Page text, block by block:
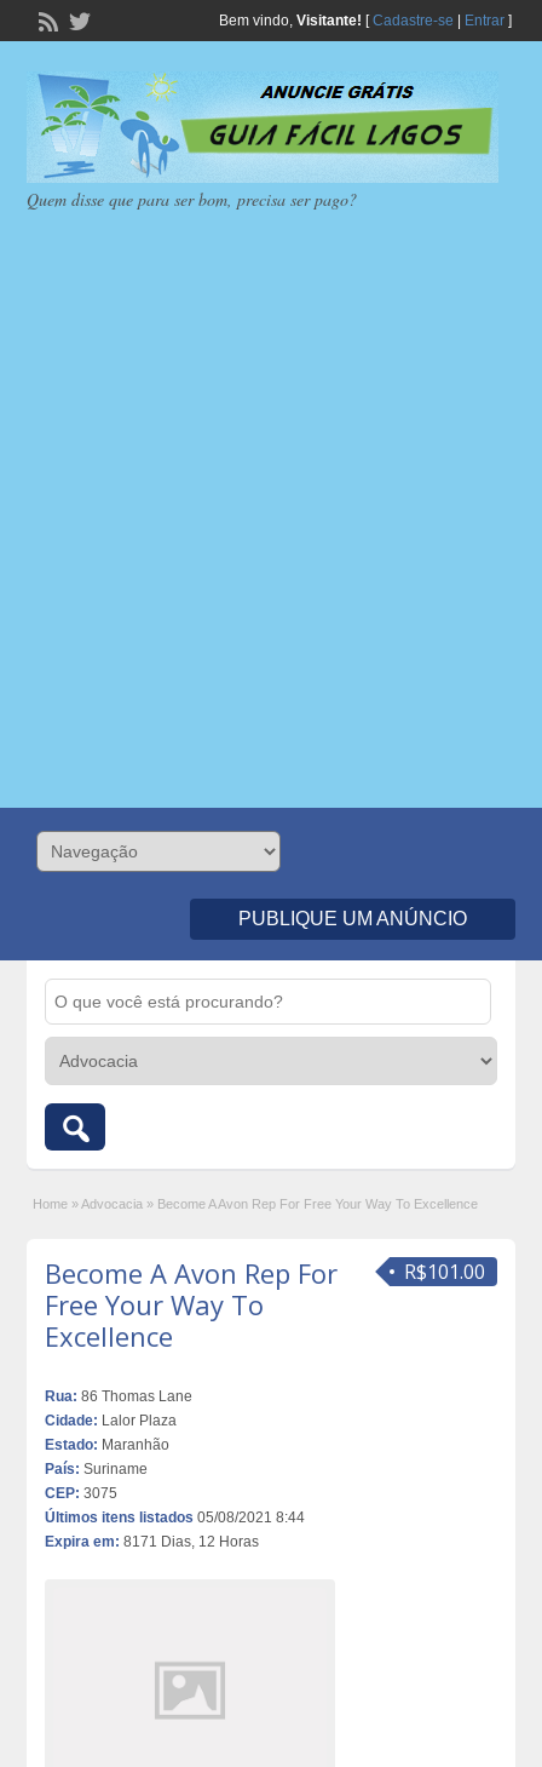
Bem vindo, Visitante! [Cadastre-se Entrar]
Quem disse que para ser bom, precisa ser pago?
PUBLIQUE UM ANÚNCIO
Home » Advocacia » Become A Avon Rep For Free Your Way To Excellence
R$101.00
Become A Avon Rep For
Free Your Way To
Excellence
Rua: 86 Thomas Lane
Cidade: Lalor Plaza
Estado: Maranhão
País: Suriname
CEP: 3075
Últimos itens listados 05/08/2021 8:44
Expira em: 8171 Dias, 12 Horas